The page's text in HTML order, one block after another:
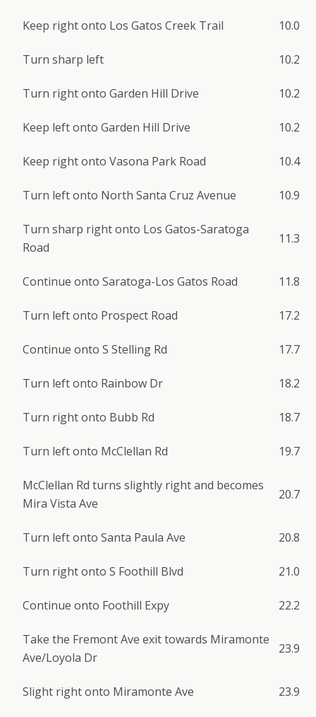
Keep right onto Los Gatos Creek Trail 10.0
Turn sharp left 10.2
Turn right onto Garden Hill Drive 10.2
Keep left onto Garden Hill Drive 10.2
Keep right onto Vasona Park Road 10.4
Turn left onto North Santa Cruz Avenue 10.9
Turn sharp right onto Los Gatos-Saratoga
Road
11.3
Continue onto Saratoga-Los Gatos Road 11.8
Turn left onto Prospect Road 17.2
Continue onto S Stelling Rd 17.7
Turn left onto Rainbow Dr 18.2
Turn right onto Bubb Rd 18.7
Turn left onto McClellan Rd 19.7
McClellan Rd turns slightly right and becomes
Mira Vista Ave
20.7
Turn left onto Santa Paula Ave 20.8
Turn right onto S Foothill Blvd 21.0
Continue onto Foothill Expy 22.2
Take the Fremont Ave exit towards Miramonte
Ave/Loyola Dr
23.9
Slight right onto Miramonte Ave 23.9